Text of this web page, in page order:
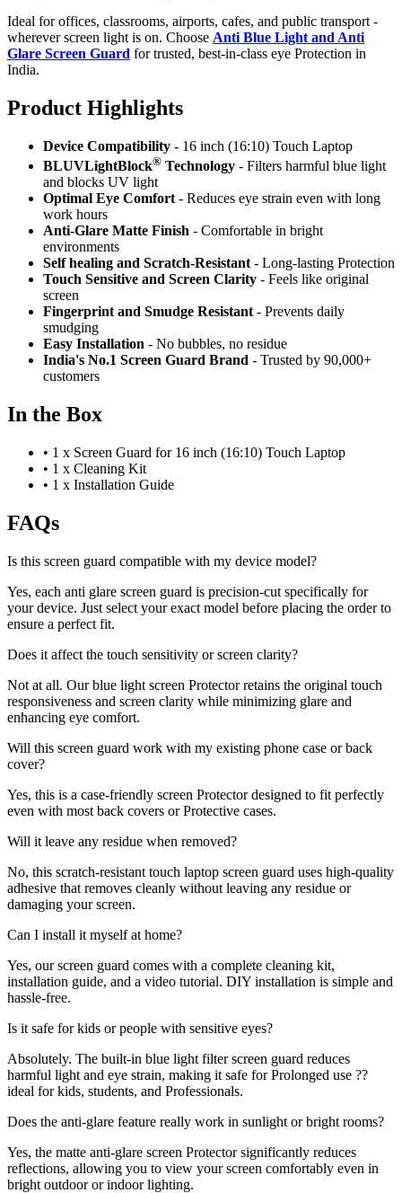
Ideal for offices, classrooms, airports, cafes, and public transport -
wherever screen light is on. Choose Anti Blue Light and Anti
Glare Screen Guard for trusted, best-in-class eye Protection in
India.
Product Highlights
Device Compatibility - 16 inch (16:10) Touch Laptop
BLUVLightBlock® Technology - Filters harmful blue light
and blocks UV light
Optimal Eye Comfort - Reduces eye strain even with long
work hours
Anti-Glare Matte Finish - Comfortable in bright
environments
Self healing and Scratch-Resistant - Long-lasting Protection
Touch Sensitive and Screen Clarity - Feels like original
screen
Fingerprint and Smudge Resistant - Prevents daily
smudging
Easy Installation - No bubbles, no residue
India's No.1 Screen Guard Brand - Trusted by 90,000+
customers
In the Box
• 1 x Screen Guard for 16 inch (16:10) Touch Laptop
• 1 x Cleaning Kit
• 1 x Installation Guide
FAQs
Is this screen guard compatible with my device model?
Yes, each anti glare screen guard is precision-cut specifically for
your device. Just select your exact model before placing the order to
ensure a perfect fit.
Does it affect the touch sensitivity or screen clarity?
Not at all. Our blue light screen Protector retains the original touch
responsiveness and screen clarity while minimizing glare and
enhancing eye comfort.
Will this screen guard work with my existing phone case or back
cover?
Yes, this is a case-friendly screen Protector designed to fit perfectly
even with most back covers or Protective cases.
Will it leave any residue when removed?
No, this scratch-resistant touch laptop screen guard uses high-quality
adhesive that removes cleanly without leaving any residue or
damaging your screen.
Can I install it myself at home?
Yes, our screen guard comes with a complete cleaning kit,
installation guide, and a video tutorial. DIY installation is simple and
hassle-free.
Is it safe for kids or people with sensitive eyes?
Absolutely. The built-in blue light filter screen guard reduces
harmful light and eye strain, making it safe for Prolonged use ??
ideal for kids, students, and Professionals.
Does the anti-glare feature really work in sunlight or bright rooms?
Yes, the matte anti-glare screen Protector significantly reduces
reflections, allowing you to view your screen comfortably even in
bright outdoor or indoor lighting.